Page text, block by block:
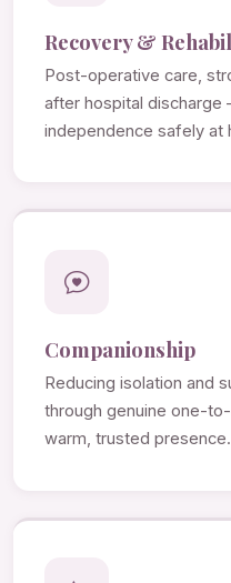
Recovery &
Post-operative care,
after hospital discharge
independence safely at
Companionship
Reducing isolation and
through genuine one-
warm, trusted presence.